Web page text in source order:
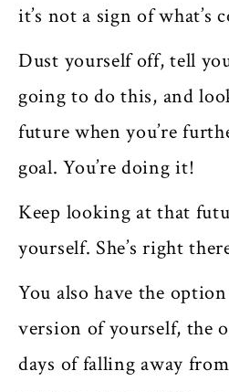
it’s not a sign of what’s
Dust yourself off, tell
going to do this, and
future when you’re
goal. You’re doing it!
Keep looking at that
yourself. She’s right
You also have the
version of yourself, the
days of falling away